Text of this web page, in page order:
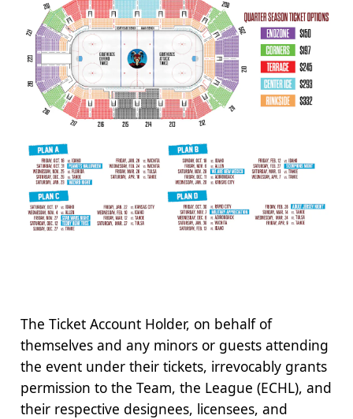
The Ticket Account Holder, on behalf of
themselves and any minors or guests attending
the event under their tickets, irrevocably grants
permission to the Team, the League (ECHL), and
their respective designees, licensees, and